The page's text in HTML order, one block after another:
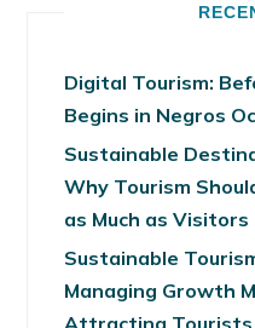
Digital Tourism:
Begins in Negros
Sustainable
Why Tourism
as Much as Visitors
Sustainable
Managing Growth